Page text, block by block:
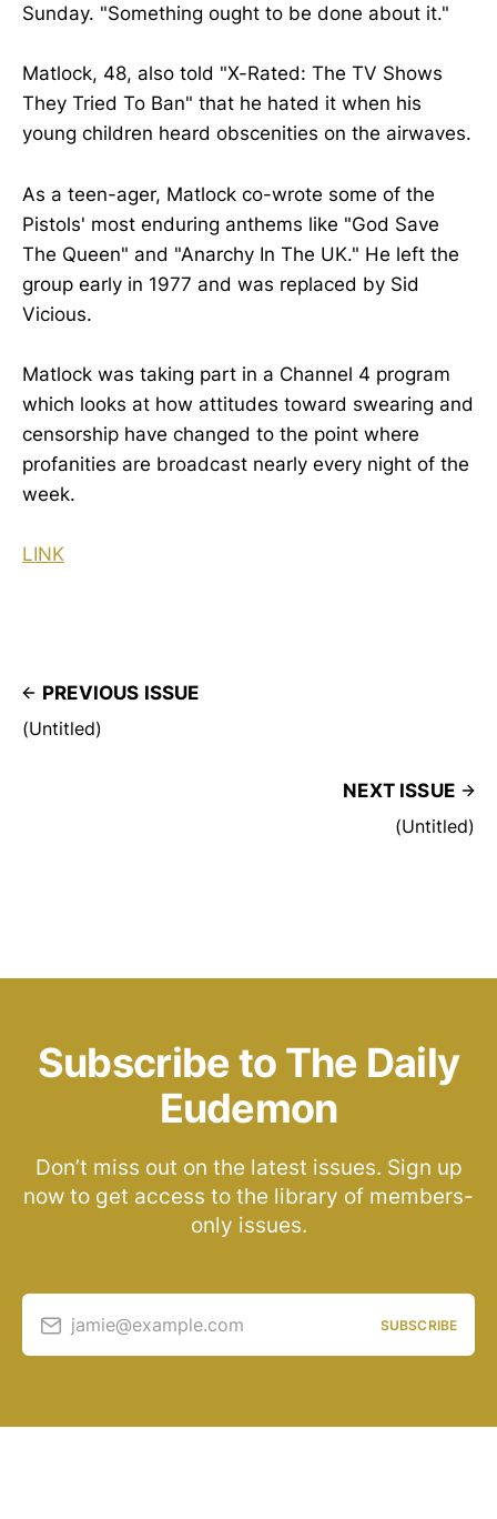
Sunday. "Something ought to be done about it."
Matlock, 48, also told "X-Rated: The TV Shows
They Tried To Ban" that he hated it when his
young children heard obscenities on the airwaves.
As a teen-ager, Matlock co-wrote some of the
Pistols' most enduring anthems like "God Save
The Queen" and "Anarchy In The UK." He left the
group early in 1977 and was replaced by Sid
Vicious.
Matlock was taking part in a Channel 4 program
which looks at how attitudes toward swearing and
censorship have changed to the point where
profanities are broadcast nearly every night of the
week.
LINK
PREVIOUS ISSUE
(Untitled)
NEXT ISSUE
(Untitled)
Subscribe to The Daily
Eudemon
Don’t miss out on the latest issues. Sign up
now to get access to the library of members-
only issues.
jamie@example.com SUBSCRIBE